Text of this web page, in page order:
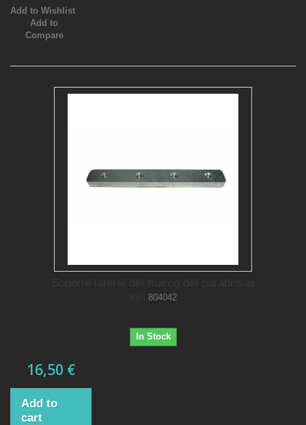
Add to Wishlist
Add to
Compare
804042
In Stock
16,50 €
Add to
cart